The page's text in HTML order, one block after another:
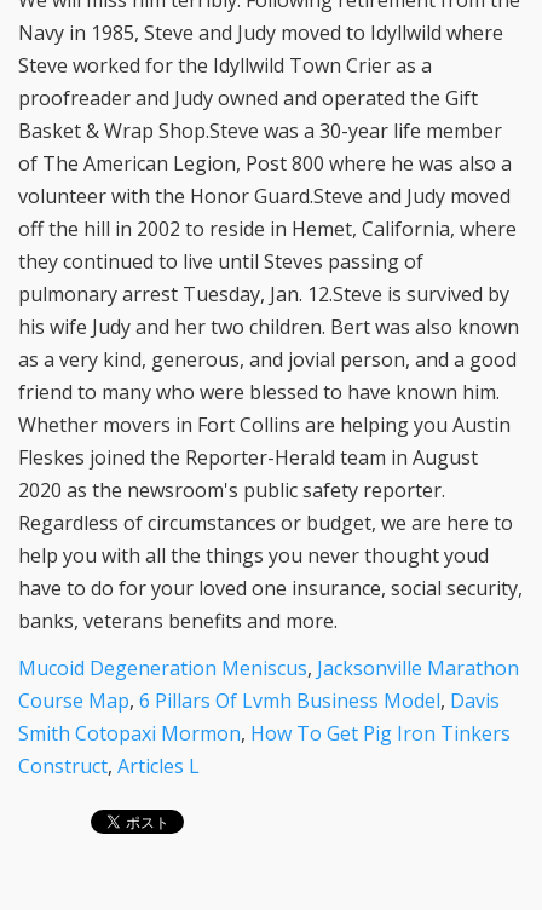
Mucoid Degeneration Meniscus, Jacksonville Marathon
Course Map, 6 Pillars Of Lvmh Business Model, Davis
Smith Cotopaxi Mormon, How To Get Pig Iron Tinkers
Construct, Articles L